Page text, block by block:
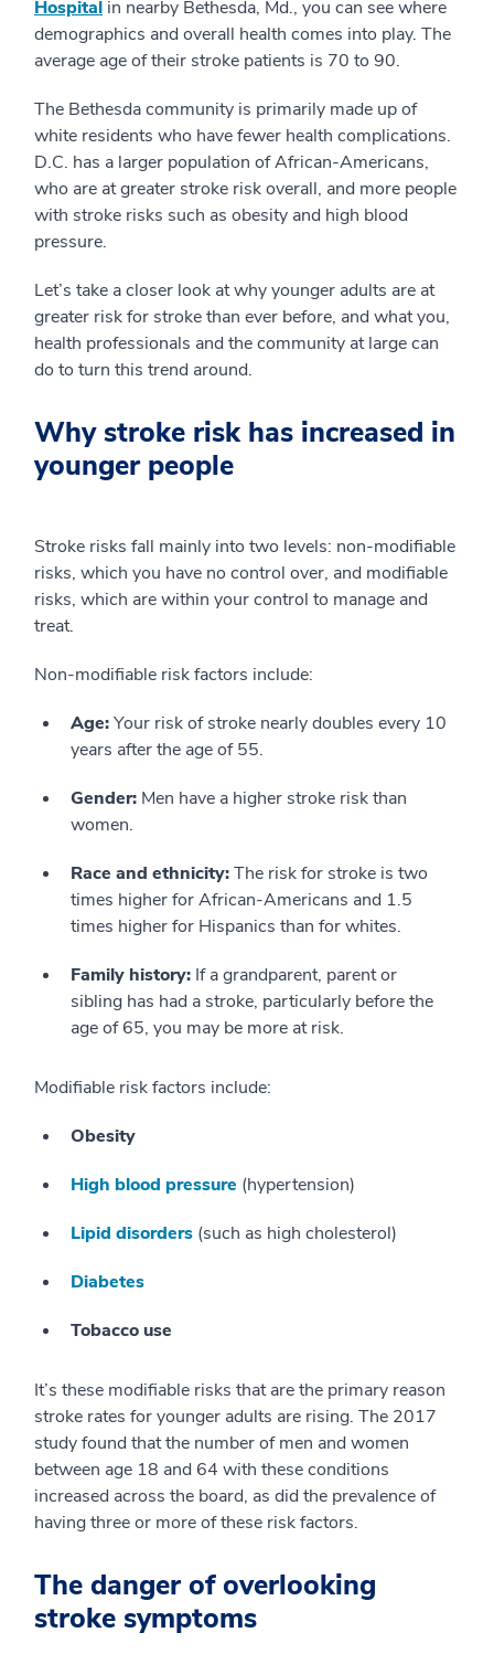
Hospital in nearby Bethesda, Md., you can see where
demographics and overall health comes into play. The
average age of their stroke patients is 70 to 90.
The Bethesda community is primarily made up of
white residents who have fewer health complications.
D.C. has a larger population of African-Americans,
who are at greater stroke risk overall, and more people
with stroke risks such as obesity and high blood
pressure.
Let’s take a closer look at why younger adults are at
greater risk for stroke than ever before, and what you,
health professionals and the community at large can
do to turn this trend around.
Why stroke risk has increased in
younger people
Stroke risks fall mainly into two levels: non-modifiable
risks, which you have no control over, and modifiable
risks, which are within your control to manage and
treat.
Non-modifiable risk factors include:
Age:Your risk of stroke nearly doubles every 10
years after the age of 55.
Gender: Men have a higher stroke risk than
women.
Race and ethnicity:The risk for stroke is two
times higher for African-Americans and 1.5
times higher for Hispanics than for whites.
Family history: If a grandparent, parent or
sibling has had a stroke, particularly before the
age of 65, you may be more at risk.
Modifiable risk factors include:
Obesity
High blood pressure (hypertension)
Lipid disorders (such as high cholesterol)
Diabetes
Tobacco use
It’s these modifiable risks that are the primary reason
stroke rates for younger adults are rising. The 2017
study found that the number of men and women
between age 18 and 64 with these conditions
increased across the board, as did the prevalence of
having three or more of these risk factors.
The danger of overlooking
stroke symptoms